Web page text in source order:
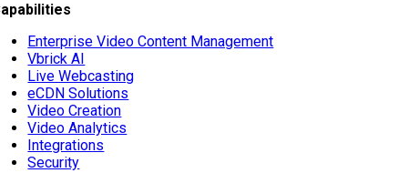
Enterprise Video Content Management
Vbrick AI
Live Webcasting
eCDN Solutions
Video Creation
Video Analytics
Integrations
Security